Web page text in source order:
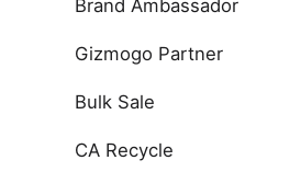
Brand Ambassador
Gizmogo Partner
Bulk Sale
CA Recycle